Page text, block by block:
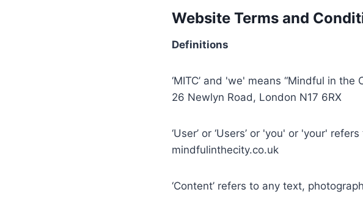
Website Terms and
Definitions
‘MITC’ and 'we' means “Mindful in
26 Newlyn Road, London N17 6RX
‘User’ or ‘Users’ or 'you' or 'your'
mindfulinthecity.co.uk
‘Content’ refers to any text,